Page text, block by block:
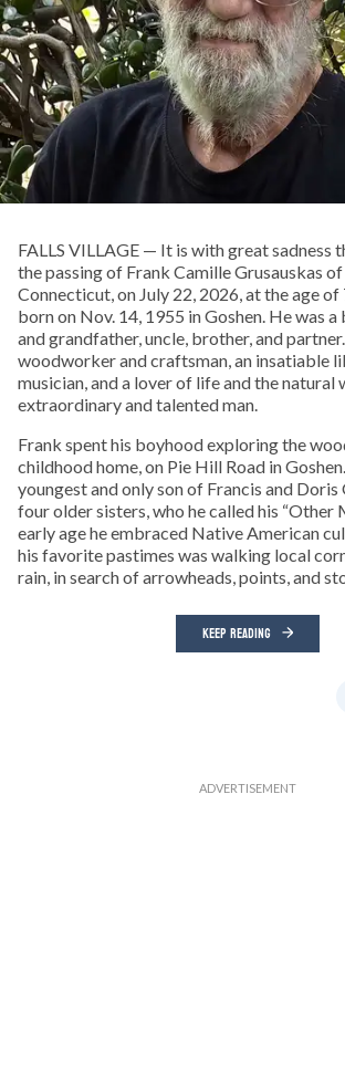
FALLS VILLAGE — It is with great sadness
the passing of Frank Camille Grusauskas of
Connecticut, on July 22, 2026, at the age of
born on Nov. 14, 1955 in Goshen. He was
and grandfather, uncle, brother, and
woodworker and craftsman, an insatiable
musician, and a lover of life and the natural
extraordinary and talented man.
Frank spent his boyhood exploring the
childhood home, on Pie Hill Road in
youngest and only son of Francis and Doris
four older sisters, who he called his “Other
early age he embraced Native American
his favorite pastimes was walking local
rain, in search of arrowheads, points, and
KEEP READING